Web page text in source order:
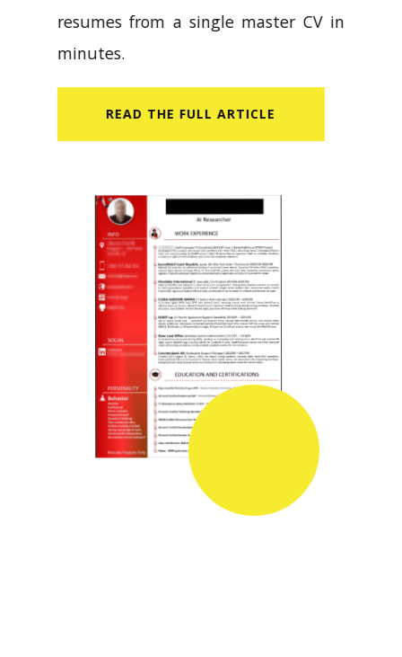
resumes from a single master CV in
minutes.
READ​ THE FULL ARTICLE